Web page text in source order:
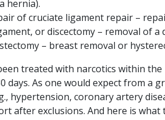
hernia).
of cruciate ligament repair –
or discectomy – removal of a
– breast removal or
treated with narcotics within
days. As one would expect from a
hypertension, coronary artery
after exclusions. And here is what